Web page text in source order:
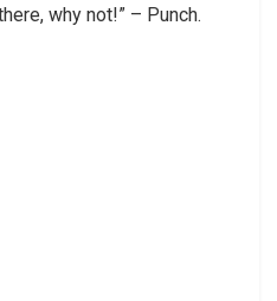
why not!” – Punch.